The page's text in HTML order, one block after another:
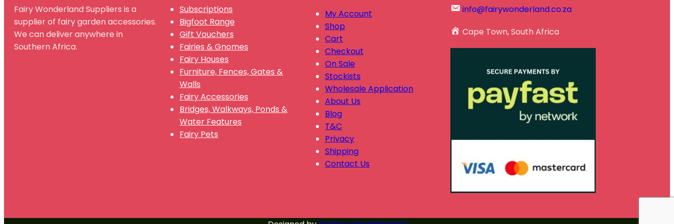
Fairy Wonderland Suppliers is a
supplier of fairy garden accessories.
We can deliver anywhere in
Southern Africa.
Subscriptions
Bigfoot Range
Gift Vouchers
Fairies & Gnomes
Fairy Houses
Furniture, Fences, Gates &
Walls
Fairy Accessories
Bridges, Walkways, Ponds &
Water Features
Fairy Pets
My Account
Shop
Cart
Checkout
On Sale
Stockists
Wholesale Application
About Us
Blog
T&C
Privacy
Shipping
Contact Us
info@fairywonderland.co.za
Cape Town, South Africa